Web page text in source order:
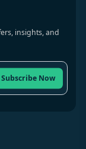
insights, and
Subscribe Now